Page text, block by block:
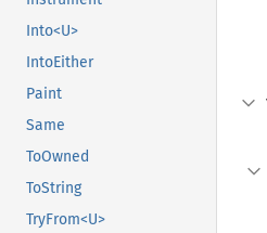
Into<U>
IntoEither
Paint
Same
ToOwned
ToString
TryFrom<U>